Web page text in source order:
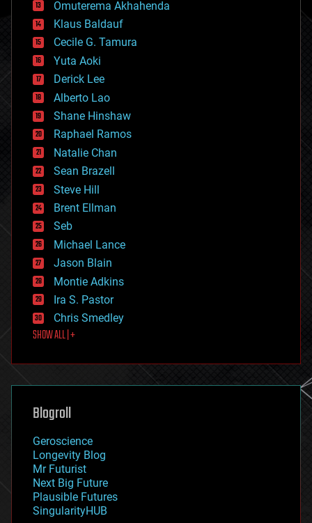
cryptocurrencies
cybercrime/malcode
cyborgs
defense
disruptive technology
driverless cars
drones
economics
education
electronics
employment
encryption
energy
engineering
entertainment
environmental
ethics
events
evolution
existential risks
exoskeleton
finance
first contact
food
futurism
genetics
geoengineering
geography
geopolitics
governance
government
gravity
habitats
hacking
Omuterema Akhahenda
Klaus Baldauf
Cecile G. Tamura
Yuta Aoki
Derick Lee
Alberto Lao
Shane Hinshaw
Raphael Ramos
Natalie Chan
Sean Brazell
Steve Hill
Brent Ellman
Seb
Michael Lance
Jason Blain
Montie Adkins
Ira S. Pastor
Chris Smedley
SHOW ALL | +
Blogroll
Geroscience
Longevity Blog
Mr Futurist
Next Big Future
Plausible Futures
SingularityHUB